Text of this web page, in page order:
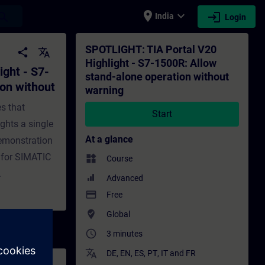
place India expand_more login Login
stand-alone operation without
share translate
- S7-
without
that
a single
SIMATIC
SPOTLIGHT: TIA Portal V20
Highlight - S7-1500R: Allow
stand-alone operation without
warning
Start
At a glance
widgets Course
Advanced
payment Free
where_to_vote Global
access_time 3 minutes
translate DE, EN, ES, PT, IT and FR